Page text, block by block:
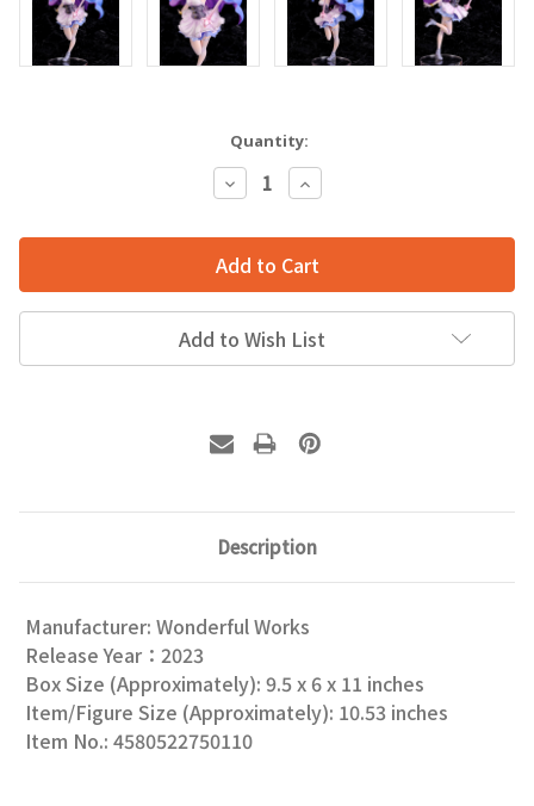
Quantity:
Decrease
Quantity:
Increase
Quantity:
Add to Wish List
Description
Manufacturer: Wonderful Works
Release Year：2023
Box Size (Approximately): 9.5 x 6 x 11 inches
Item/Figure Size (Approximately): 10.53 inches
Item No.: 4580522750110